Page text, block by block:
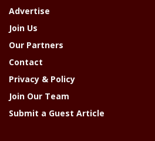
Advertise
Join Us
Our Partners
Contact
Privacy & Policy
Join Our Team
Submit a Guest Article